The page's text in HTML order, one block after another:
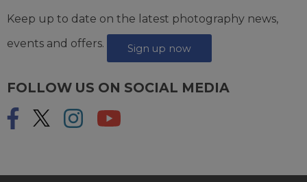
Keep up to date on the latest photography news,
events and offers.
Sign up now
FOLLOW US ON SOCIAL MEDIA